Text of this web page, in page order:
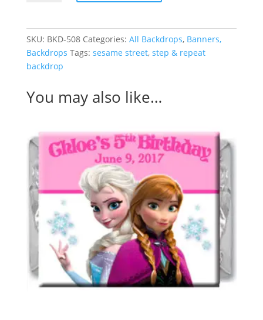
SKU: BKD-508 Categories: All Backdrops, Banners,
Backdrops Tags: sesame street, step & repeat
backdrop
You may also like…